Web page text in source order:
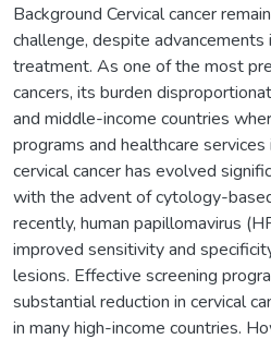
Background Cervical cancer
challenge, despite advancements
treatment. As one of the most
cancers, its burden
and middle-income countries
programs and healthcare
cervical cancer has evolved
with the advent of cytology-
recently, human papillomavirus
improved sensitivity and
lesions. Effective screening
substantial reduction in cervical
in many high-income countries.